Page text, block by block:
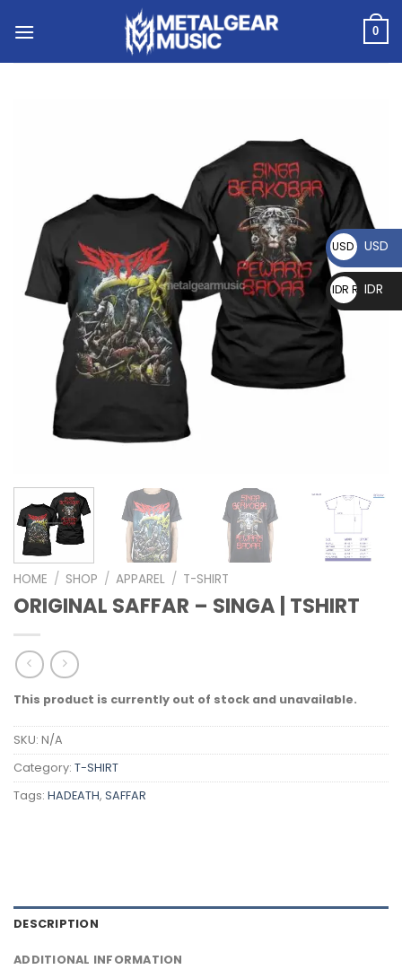
0
HOME / SHOP / APPAREL / T-SHIRT
ORIGINAL SAFFAR – SINGA | TSHIRT
This product is currently out of stock and unavailable.
SKU: N/A
Category: T-SHIRT
Tags: HADEATH, SAFFAR
DESCRIPTION
ADDITIONAL INFORMATION
USD $ USD
IDR RpIDR